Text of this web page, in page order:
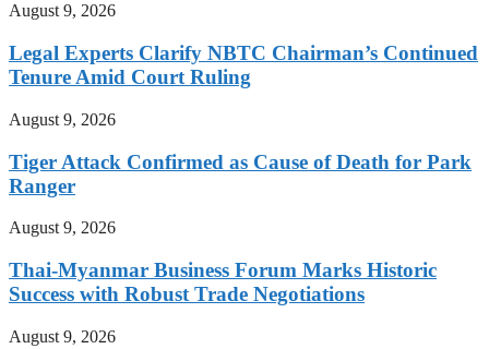
August 9, 2026
Legal Experts Clarify NBTC Chairman’s Continued
Tenure Amid Court Ruling
August 9, 2026
Tiger Attack Confirmed as Cause of Death for Park
Ranger
August 9, 2026
Thai-Myanmar Business Forum Marks Historic
Success with Robust Trade Negotiations
August 9, 2026